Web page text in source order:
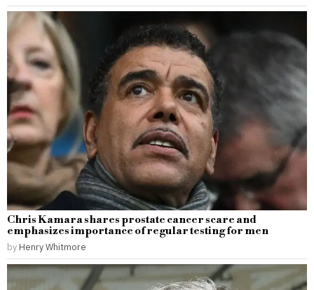
Chris Kamara shares prostate cancer scare and
emphasizes importance of regular testing for men
by Henry Whitmore